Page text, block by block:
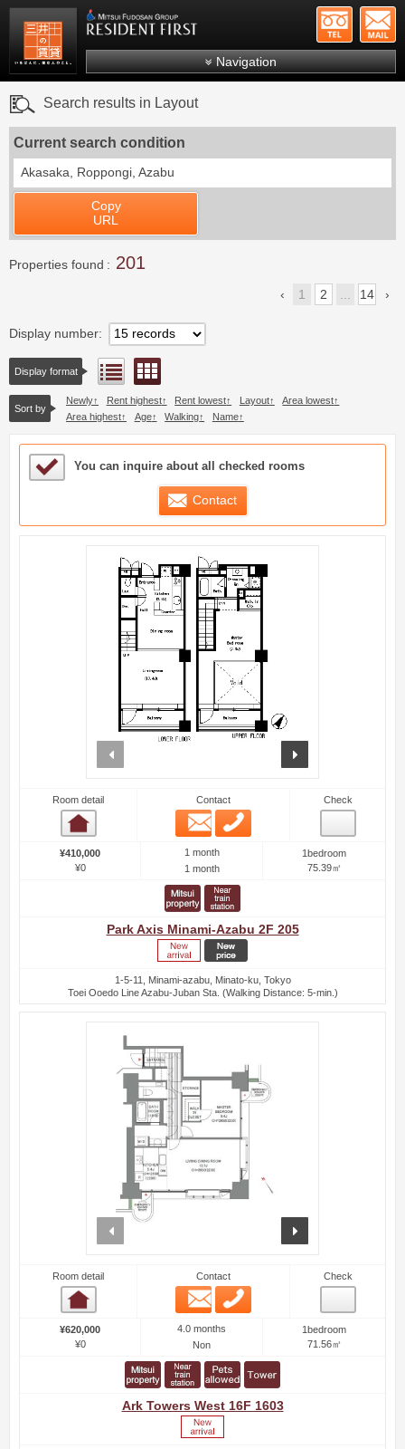
Mitsui Resident First Mitsui Fudosan Group
Navigation
Search by ward
Search results in Layout
Current search condition
Akasaka, Roppongi, Azabu
Copy
URL
Properties found 201
1 2 ... 14
Display number
Display format List view
Sort by
Newly Rent highest Rent lowest Layout
Area lowest
Area highest
Age Walking Name
Sample Under Consideration List
You can inquire about all checked rooms
Contact
Room detail Contact
Email
Check
¥410,000
¥0
1 month
1 month
1bedroom
75.39㎡
Park Axis Minami-Azabu 2F 205
1-5-11, Minami-azabu, Minato-ku, Tokyo
Toei Ooedo Line Azabu-Juban Sta. (Walking Distance: 5-min.)
prev
Room detail Contact
Email
Check
¥620,000
¥0
4.0 months
Non
1bedroom
71.56㎡
Ark Towers West 16F 1603